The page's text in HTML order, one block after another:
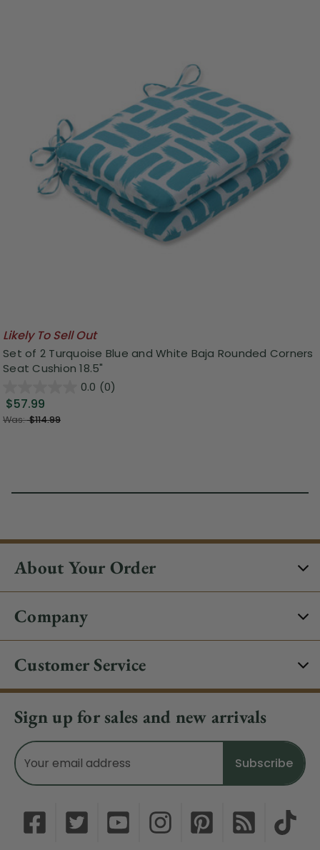
Likely To Sell Out
Set of 2 Turquoise Blue and White Baja Rounded Corners
Seat Cushion 18.5"
0.0 (0)
$57.99
Was:$114.99
About Your Order
Company
Customer Service
Sign up for sales and new arrivals
Email
Address